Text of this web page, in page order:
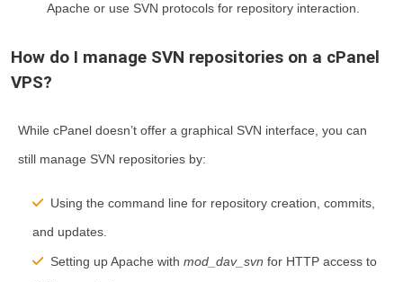
Apache or use SVN protocols for repository interaction.
How do I manage SVN repositories on a cPanel
VPS?
While cPanel doesn’t offer a graphical SVN interface, you can
still manage SVN repositories by:
Using the command line for repository creation, commits,
and updates.
Setting up Apache with mod_dav_svn for HTTP access to